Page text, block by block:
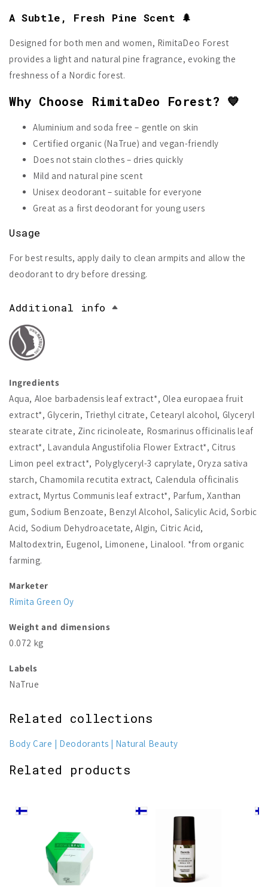
A Subtle, Fresh Pine Scent 🌲
Designed for both men and women, RimitaDeo Forest
provides a light and natural pine fragrance, evoking the
freshness of a Nordic forest.
Why Choose RimitaDeo Forest? 💙
Aluminium and soda free – gentle on skin
Certified organic (NaTrue) and vegan-friendly
Does not stain clothes – dries quickly
Mild and natural pine scent
Unisex deodorant – suitable for everyone
Great as a first deodorant for young users
Usage
For best results, apply daily to clean armpits and allow the
deodorant to dry before dressing.
Additional info
Ingredients
Aqua, Aloe barbadensis leaf extract*, Olea europaea fruit
extract*, Glycerin, Triethyl citrate, Cetearyl alcohol, Glyceryl
stearate citrate, Zinc ricinoleate, Rosmarinus officinalis leaf
extract*, Lavandula Angustifolia Flower Extract*, Citrus
Limon peel extract*, Polyglyceryl-3 caprylate, Oryza sativa
starch, Chamomila recutita extract, Calendula officinalis
extract, Myrtus Communis leaf extract*, Parfum, Xanthan
gum, Sodium Benzoate, Benzyl Alcohol, Salicylic Acid, Sorbic
Acid, Sodium Dehydroacetate, Algin, Citric Acid,
Maltodextrin, Eugenol, Limonene, Linalool. *from organic
farming.
Marketer
Rimita Green Oy
Weight and dimensions
0.072 kg
Labels
NaTrue
Related collections
Body Care Deodorants Natural Beauty
Related products